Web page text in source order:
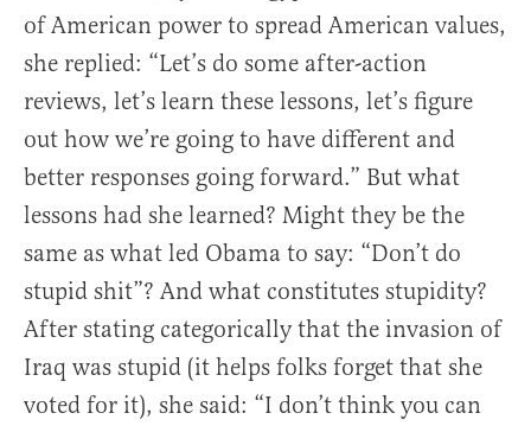
of American power to spread American values,
she replied: “Let’s do some after-action
reviews, let’s learn these lessons, let’s figure
out how we’re going to have different and
better responses going forward.” But what
lessons had she learned? Might they be the
same as what led Obama to say: “Don’t do
stupid shit”? And what constitutes stupidity?
After stating categorically that the invasion of
Iraq was stupid (it helps folks forget that she
voted for it), she said: “I don’t think you can